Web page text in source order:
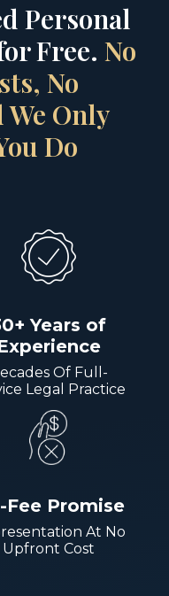
Personal
Free. No
No
Only
Do
Years of
Of Full-
Legal Practice
Fee Promise
At No
Upfront Cost